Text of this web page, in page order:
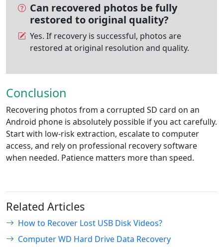
Can recovered photos be fully
restored to original quality?
Yes. If recovery is successful, photos are
restored at original resolution and quality.
Conclusion
Recovering photos from a corrupted SD card on an
Android phone is absolutely possible if you act carefully.
Start with low-risk extraction, escalate to computer
access, and rely on professional recovery software
when needed. Patience matters more than speed.
Related Articles
How to Recover Lost USB Disk Videos?
Computer WD Hard Drive Data Recovery